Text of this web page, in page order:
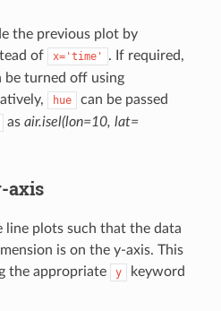
the previous plot by
of x='time'
. If required,
be turned off using
hue
can be passed
as air.isel(lon=10, lat=
axis
line plots such that the data
is on the y-axis. This
the appropriate
y
keyword